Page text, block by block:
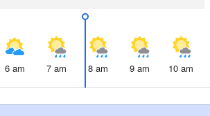
6 am 7 am 8 am 9 am 10 am